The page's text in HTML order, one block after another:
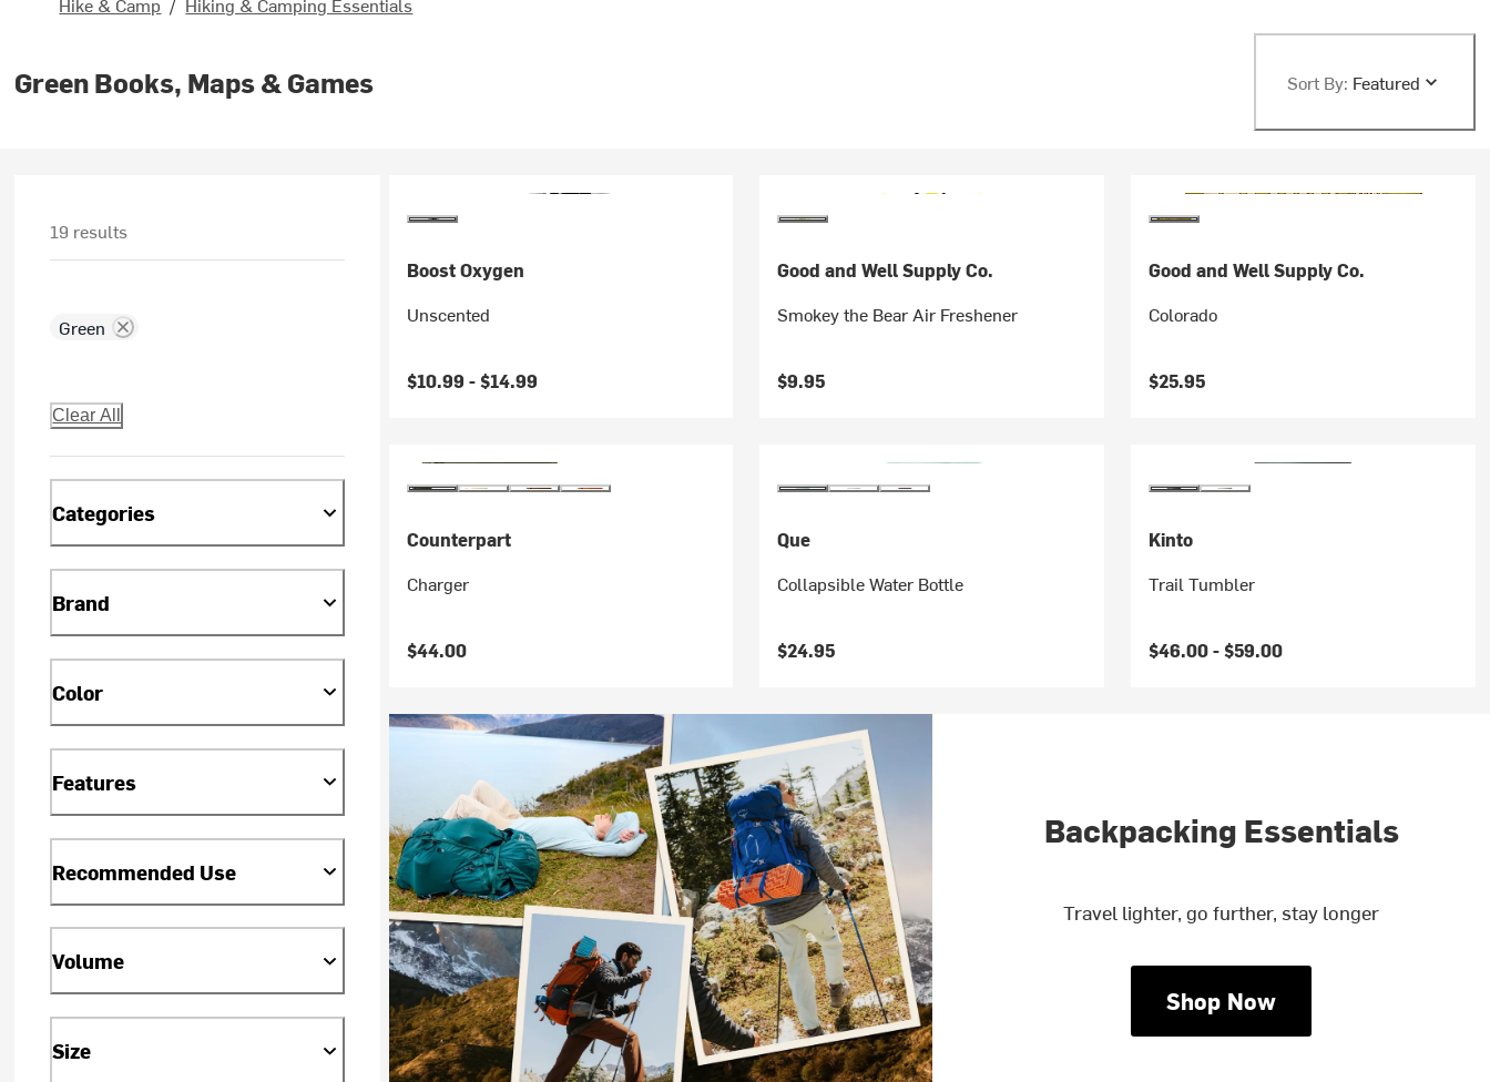
Green Books, Maps & Games Sort By: Featured
19 results
Green
Clear All
Categories
Brand
Color
Features
Recommended Use
Volume
Size
Boost Oxygen
Unscented
$10.99 -$14.99
Good and Well Supply Co.
Smokey the Bear Air Freshener
$9.95
Good and Well Supply Co.
Colorado
$25.95
Counterpart
Charger
$44.00
Que
Collapsible Water Bottle
$24.95
Kinto
Trail Tumbler
$46.00 -$59.00
Backpacking Essentials
Travel lighter, go further, stay longer
Shop Now